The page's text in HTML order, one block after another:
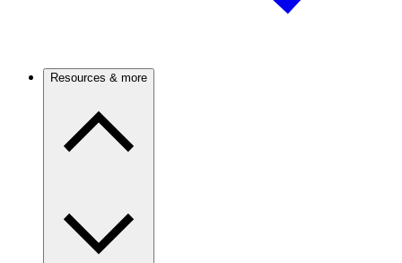
Resources & more